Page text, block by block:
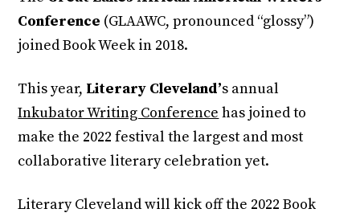
Conference (GLAAWC, pronounced “glossy”)
joined Book Week in 2018.
This year, Literary Cleveland’s annual
Inkubator Writing Conference has joined to
make the 2022 festival the largest and most
collaborative literary celebration yet.
Literary Cleveland will kick off the 2022 Book